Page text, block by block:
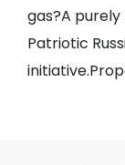
gas?A
Patriotic